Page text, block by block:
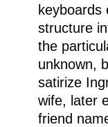
keyboards
structure
the
unknown,
satirize
wife, later
friend